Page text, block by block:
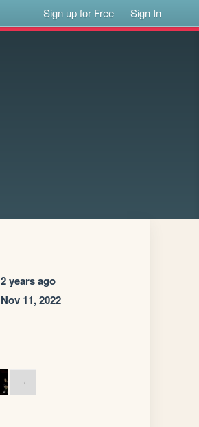
Sign up for Free Sign In
2 years ago
Nov 11, 2022